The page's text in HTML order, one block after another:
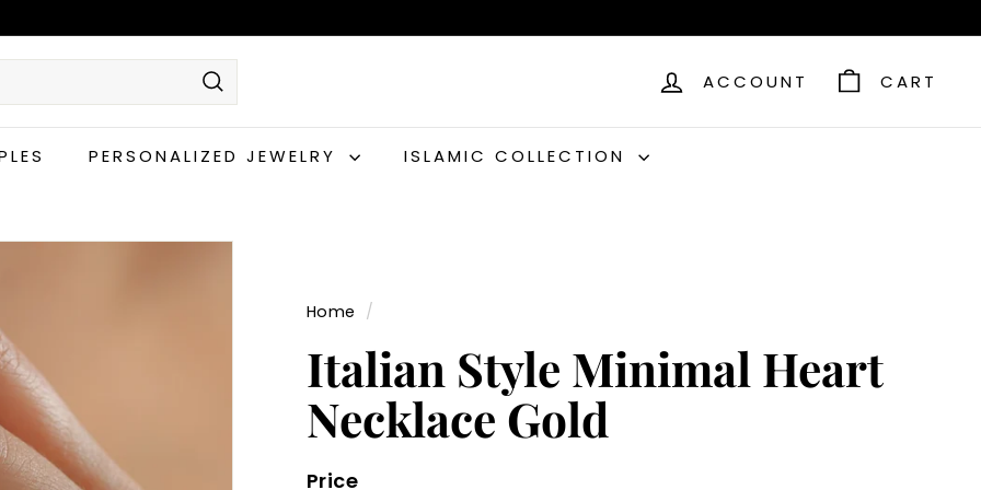
Search
ACCOUNT CART
PERSONALIZED JEWELRY ISLAMIC COLLECTION
Home /
Italian Style Minimal Heart
Necklace Gold
Price